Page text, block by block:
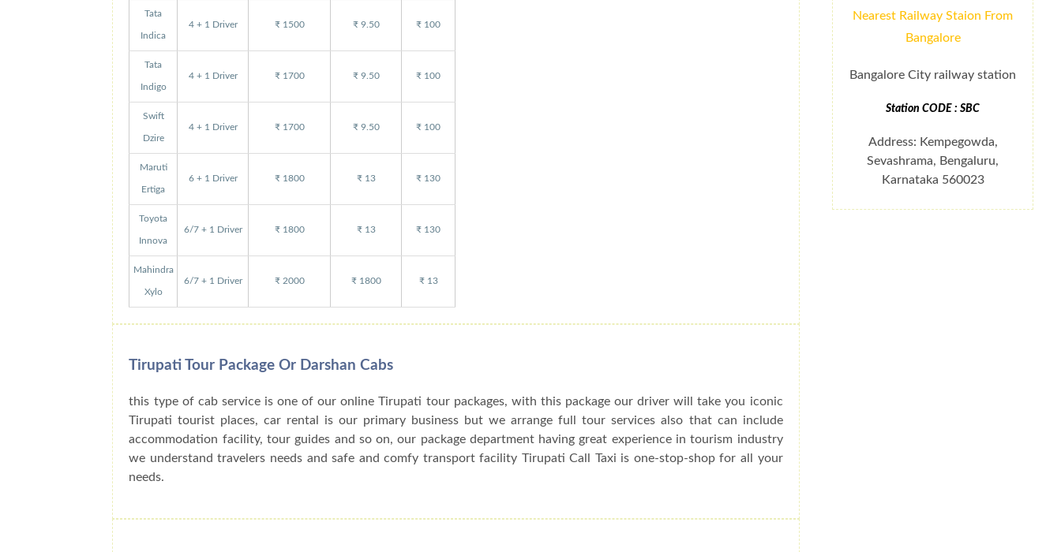
Nearest Railway Staion From
Bangalore
Bangalore City railway station
Station CODE : SBC
Address: Kempegowda,
Sevashrama, Bengaluru,
Karnataka 560023
Tata
Indica
4 + 1 Driver ₹ 1500 ₹ 9.50 ₹ 100
Tata
Indigo
4 + 1 Driver ₹ 1700 ₹ 9.50 ₹ 100
Swift
Dzire
4 + 1 Driver ₹ 1700 ₹ 9.50 ₹ 100
Maruti
Ertiga
6 + 1 Driver ₹ 1800 ₹ 13 ₹ 130
Toyota
Innova
6/7 + 1 Driver ₹ 1800 ₹ 13 ₹ 130
Mahindra
Xylo
6/7 + 1 Driver ₹ 2000 ₹ 1800 ₹ 13
Tirupati Tour Package Or Darshan Cabs
this type of cab service is one of our online Tirupati tour packages, with this package our driver will take you iconic
Tirupati tourist places, car rental is our primary business but we arrange full tour services also that can include
accommodation facility, tour guides and so on, our package department having great experience in tourism industry
we understand travelers needs and safe and comfy transport facility Tirupati Call Taxi is one-stop-shop for all your
needs.